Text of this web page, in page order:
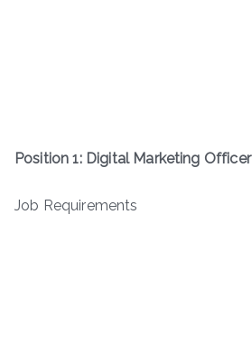
Position 1: Digital Marketing Officer
Job Requirements